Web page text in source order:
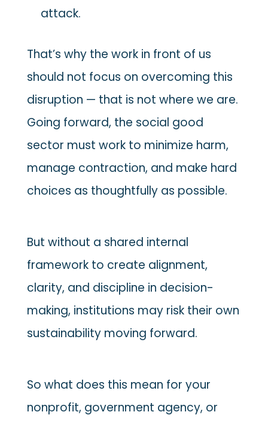
attack.
That’s why the work in front of us
should not focus on overcoming this
disruption — that is not where we are.
Going forward, the social good
sector must work to minimize harm,
manage contraction, and make hard
choices as thoughtfully as possible.
But without a shared internal
framework to create alignment,
clarity, and discipline in decision-
making, institutions may risk their own
sustainability moving forward.
So what does this mean for your
nonprofit, government agency, or